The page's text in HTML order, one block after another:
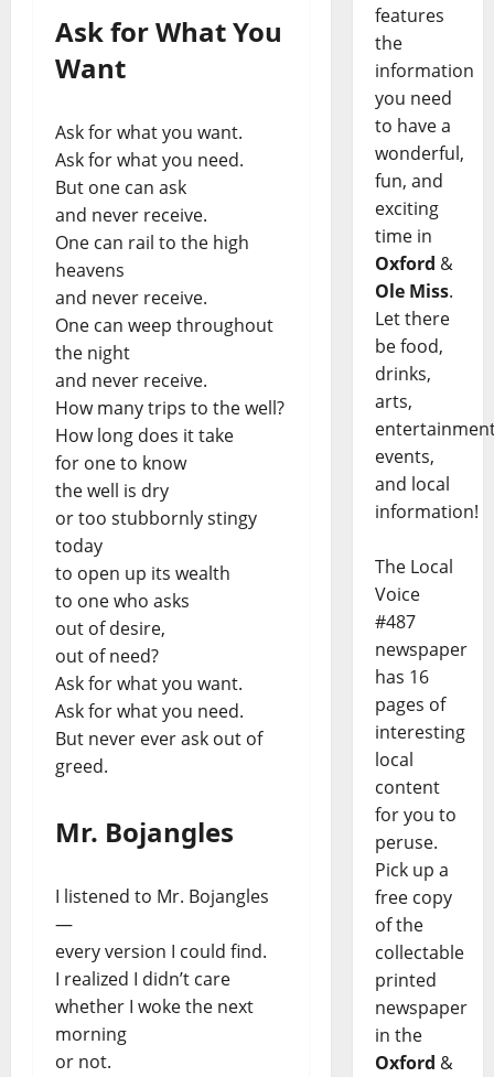
Ask for What You
Want
Ask for what you want.
Ask for what you need.
But one can ask
and never receive.
One can rail to the high
heavens
and never receive.
One can weep throughout
the night
and never receive.
How many trips to the well?
How long does it take
for one to know
the well is dry
or too stubbornly stingy
today
to open up its wealth
to one who asks
out of desire,
out of need?
Ask for what you want.
Ask for what you need.
But never ever ask out of
greed.
Mr. Bojangles
I listened to Mr. Bojangles
—
every version I could find.
I realized I didn’t care
whether I woke the next
morning
or not.
features
the
information
you need
to have a
wonderful,
fun, and
exciting
time in
Oxford &
Ole Miss.
Let there
be food,
drinks,
arts,
events,
and local
information!
The Local
Voice
#487
newspaper
has 16
pages of
interesting
local
content
for you to
peruse.
Pick up a
free copy
of the
collectable
printed
newspaper
in the
Oxford &